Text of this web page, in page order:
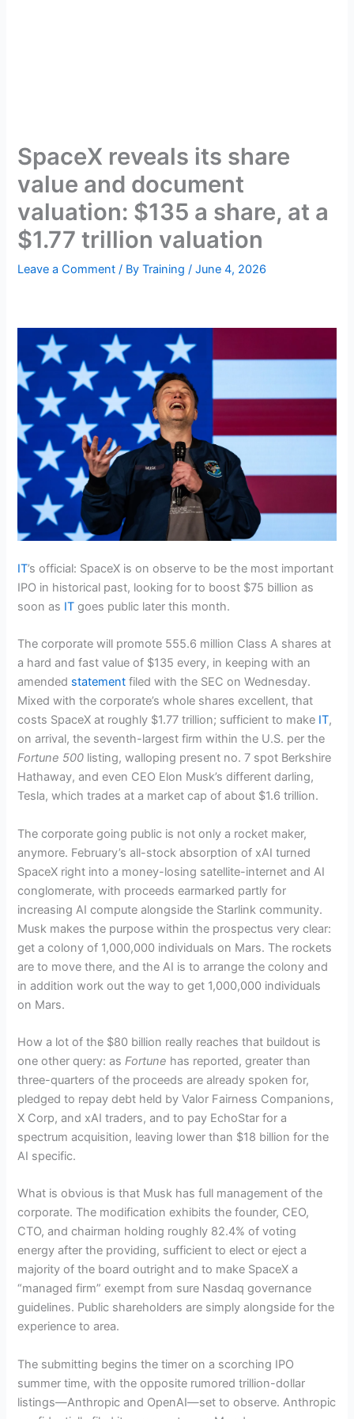
SpaceX reveals its share
value and document
valuation: $135 a share, at a
$1.77 trillion valuation
Leave a Comment / ByTraining/June 4, 2026
IT’s official: SpaceX is on observe to be the most important
IPO in historical past, looking for to boost $75 billion as
soon as IT goes public later this month.
The corporate will promote 555.6 million Class A shares at
a hard and fast value of $135 every, in keeping with an
amended statement filed with the SEC on Wednesday.
Mixed with the corporate’s whole shares excellent, that
costs SpaceX at roughly $1.77 trillion; sufficient to make IT,
on arrival, the seventh-largest firm within the U.S. per the
Fortune 500 listing, walloping present no. 7 spot Berkshire
Hathaway, and even CEO Elon Musk’s different darling,
Tesla, which trades at a market cap of about $1.6 trillion.
The corporate going public is not only a rocket maker,
anymore. February’s all-stock absorption of xAI turned
SpaceX right into a money-losing satellite-internet and AI
conglomerate, with proceeds earmarked partly for
increasing AI compute alongside the Starlink community.
Musk makes the purpose within the prospectus very clear:
get a colony of 1,000,000 individuals on Mars. The rockets
are to move there, and the AI is to arrange the colony and
in addition work out the way to get 1,000,000 individuals
on Mars.
How a lot of the $80 billion really reaches that buildout is
one other query: asFortune has reported, greater than
three-quarters of the proceeds are already spoken for,
pledged to repay debt held by Valor Fairness Companions,
X Corp, and xAI traders, and to pay EchoStar for a
spectrum acquisition, leaving lower than $18 billion for the
AI specific.
What is obvious is that Musk has full management of the
corporate. The modification exhibits the founder, CEO,
CTO, and chairman holding roughly 82.4% of voting
energy after the providing, sufficient to elect or eject a
majority of the board outright and to make SpaceX a
“managed firm” exempt from sure Nasdaq governance
guidelines. Public shareholders are simply alongside for the
experience to area.
The submitting begins the timer on a scorching IPO
summer time, with the opposite rumored trillion-dollar
listings—Anthropic and OpenAI—set to observe. Anthropic